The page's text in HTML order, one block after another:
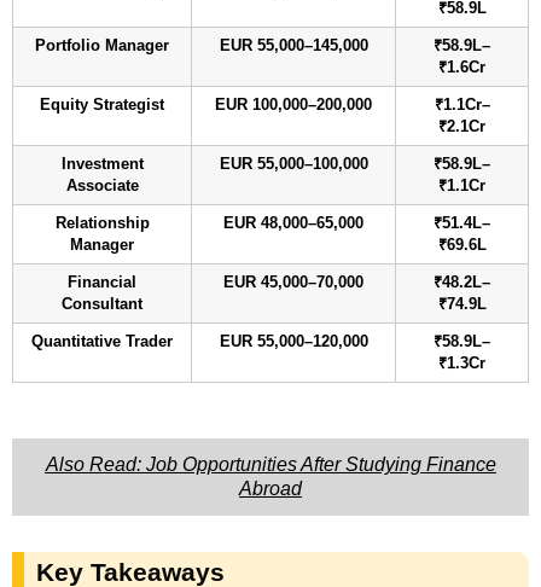
₹58.9L
Portfolio Manager EUR 55,000–145,000
₹58.9L–
₹1.6Cr
Equity Strategist EUR 100,000–200,000
₹1.1Cr–
₹2.1Cr
Investment
Associate
EUR 55,000–100,000
₹58.9L–
₹1.1Cr
Relationship
Manager
EUR 48,000–65,000
₹51.4L–
₹69.6L
Financial
Consultant
EUR 45,000–70,000
₹48.2L–
₹74.9L
Quantitative Trader EUR 55,000–120,000
₹58.9L–
₹1.3Cr
Also Read: Job Opportunities After Studying Finance
Abroad
Key Takeaways